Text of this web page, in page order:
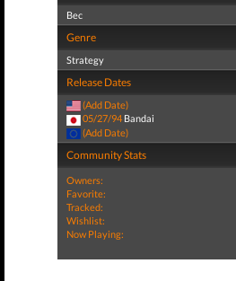
Bec
Genre
Strategy
Release Dates
(Add Date)
05/27/94 Bandai
(Add Date)
Community Stats
Owners:
Favorite:
Tracked:
Wishlist:
Now Playing: